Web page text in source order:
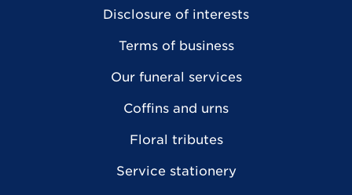
Disclosure of interests
Terms of business
Our funeral services
Coffins and urns
Floral tributes
Service stationery